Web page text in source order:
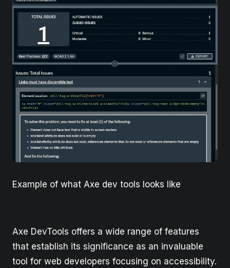
Example of what Axe dev tools looks like
Axe DevTools offers a wide range of features
that establish its significance as an invaluable
tool for web developers focusing on accessibility.